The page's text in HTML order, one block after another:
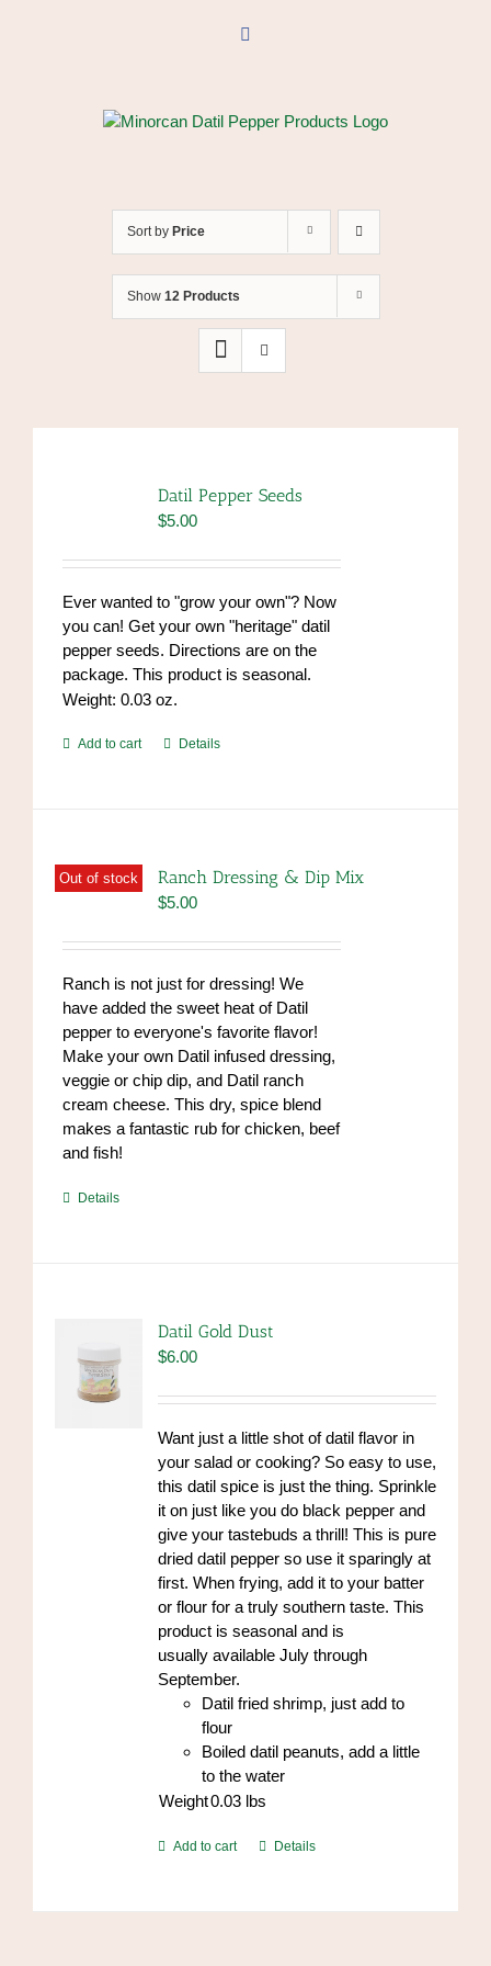
Facebook
Sort by Price
Show 12 Products
Datil Pepper Seeds
$5.00
Ever wanted to "grow your own"? Now
you can! Get your own "heritage" datil
pepper seeds. Directions are on the
package. This product is seasonal.
Weight: 0.03 oz.
Add to cart Details
Out of stock Ranch Dressing & Dip Mix
$5.00
Ranch is not just for dressing! We
have added the sweet heat of Datil
pepper to everyone's favorite flavor!
Make your own Datil infused dressing,
veggie or chip dip, and Datil ranch
cream cheese. This dry, spice blend
makes a fantastic rub for chicken, beef
and fish!
endrolex.com/39
Details
Datil Gold Dust
$6.00
Want just a little shot of datil flavor in
your salad or cooking? So easy to use,
this datil spice is just the thing. Sprinkle
it on just like you do black pepper and
give your tastebuds a thrill! This is pure
dried datil pepper so use it sparingly at
first. When frying, add it to your batter
or flour for a truly southern taste. This
product is seasonal and is
usually available July through
September.
Datil fried shrimp, just add to
flour
Boiled datil peanuts, add a little
to the water
Weight0.03lbs
Add to cart Details